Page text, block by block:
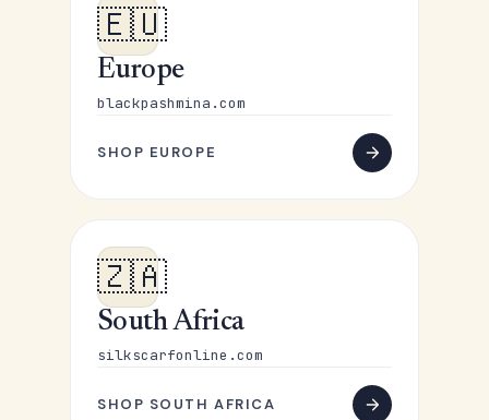
🇪🇺
Europe
blackpashmina.com
SHOP EUROPE
🇿🇦
South Africa
silkscarfonline.com
SHOP SOUTH AFRICA